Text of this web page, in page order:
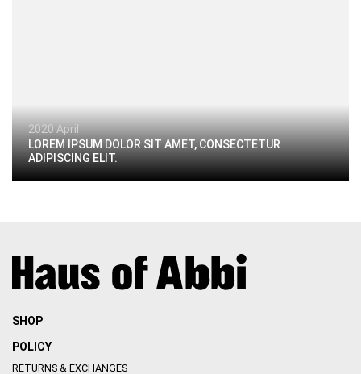
2020 April
LOREM IPSUM DOLOR SIT AMET, CONSECTETUR
ADIPISCING ELIT.
SHOP
POLICY
RETURNS & EXCHANGES